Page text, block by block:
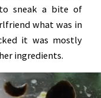
sneak a bite of
what was in
it was mostly
ingredients.